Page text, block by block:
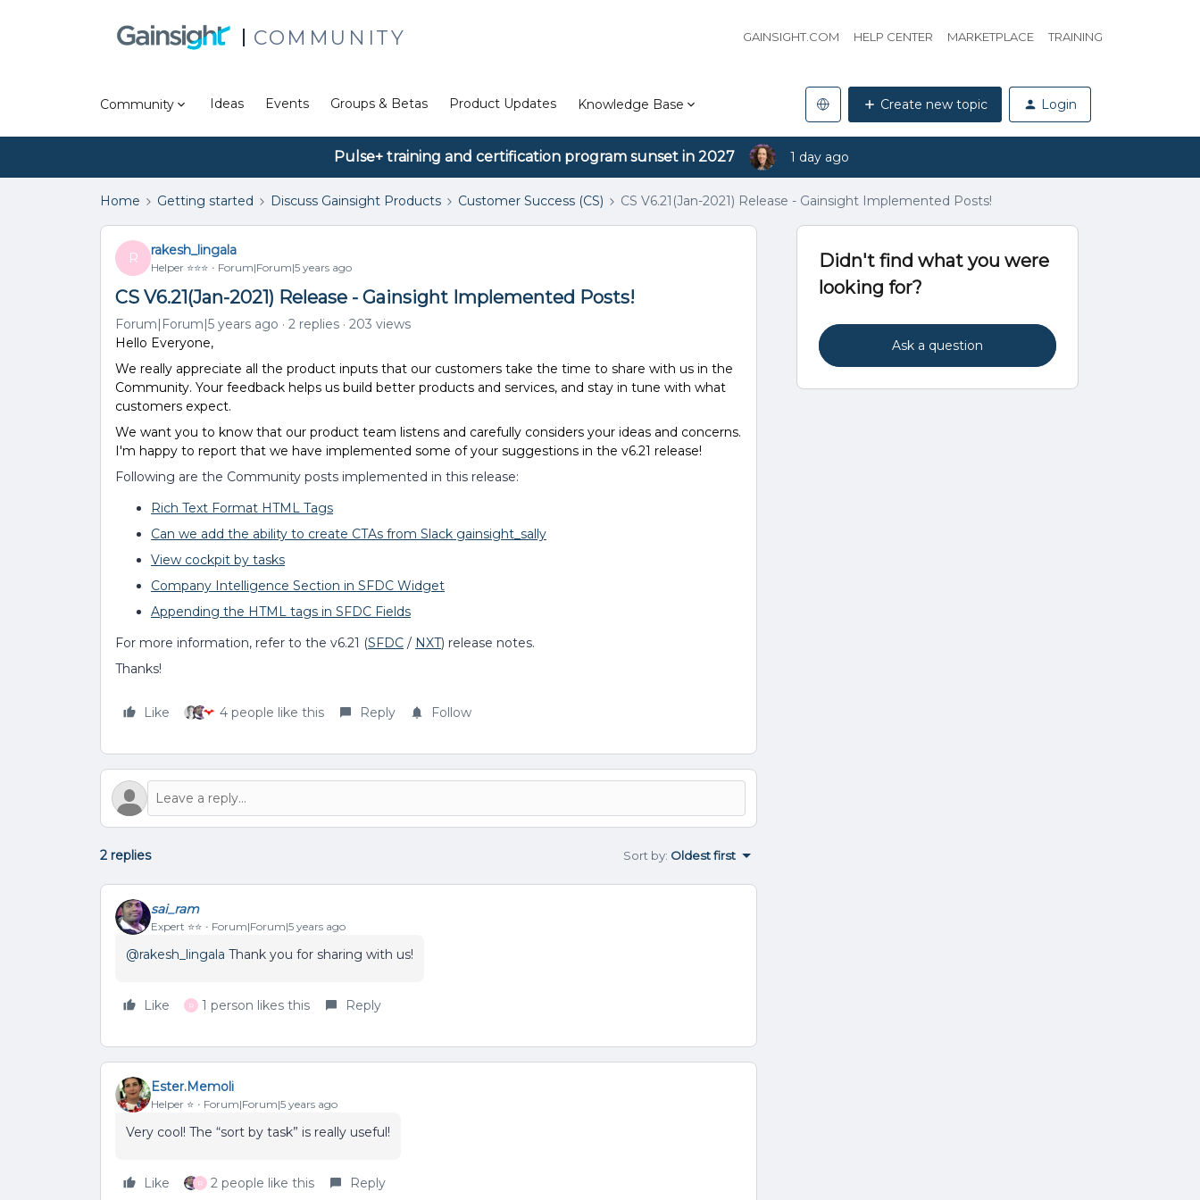
COMMUNITY GAINSIGHT.COM HELP CENTER MARKETPLACE TRAINING
Community Ideas Events Groups & Betas Product Updates Knowledge Base Create new topic Login
Pulse+ training and certification program sunset in 2027 1 day ago
Home Getting started Discuss Gainsight Products Customer Success (CS) CS V6.21(Jan-2021) Release - Gainsight Implemented Posts!
R
rakesh_lingala
Helper ⭐️⭐️⭐️ Forum|Forum|5 years ago
CS V6.21(Jan-2021) Release - Gainsight Implemented Posts!
Forum|Forum|5 years ago 2 replies
203 views
Hello Everyone,
We really appreciate all the product inputs that our customers take the time to share with us in the
Community. Your feedback helps us build better products and services, and stay in tune with what
customers expect.
We want you to know that our product team listens and carefully considers your ideas and concerns.
I'm happy to report that we have implemented some of your suggestions in the v6.21 release!
Following are the Community posts implemented in this release:
Rich Text Format HTML Tags
Can we add the ability to create CTAs from Slack gainsight_sally
View cockpit by tasks
Company Intelligence Section in SFDC Widget
Appending the HTML tags in SFDC Fields
For more information, refer to the v6.21 (SFDC / NXT) release notes.
Thanks!
Like 4 people like this Reply Follow
2 replies Sort by: Oldest first
sai_ram
Expert ⭐️⭐️ Forum|Forum|5 years ago
@rakesh_lingala Thank you for sharing with us!
Like R 1 person likes this Reply
Ester.Memoli
Helper ⭐️ Forum|Forum|5 years ago
Very cool! The “sort by task” is really useful!
Like R 2 people like this Reply
Didn't find what you were
looking for?
Ask a question